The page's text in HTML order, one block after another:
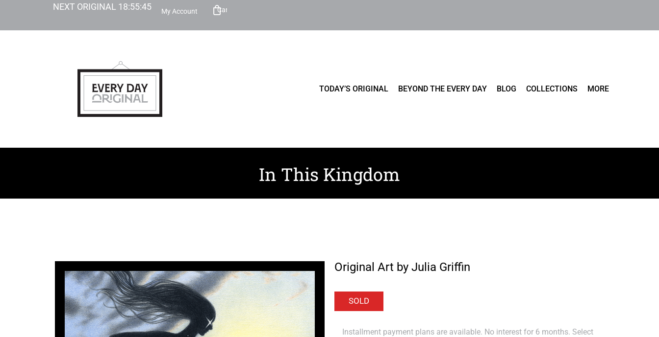
NEXT ORIGINAL 18:55:44 My Account Cart
TODAY’S ORIGINAL BEYOND THE EVERY DAY BLOG COLLECTIONS MORE
In This Kingdom
Original Art by Julia Griffin
Installment payment plans are available. No interest for 6 months. Select